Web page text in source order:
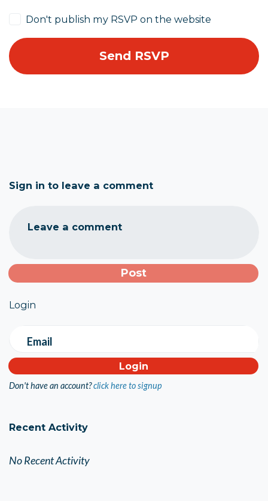
Don't publish my RSVP on the website
Sign in to leave a comment
Leave a comment
Login
Email
Don't have an account?click here to signup
Recent Activity
No Recent Activity